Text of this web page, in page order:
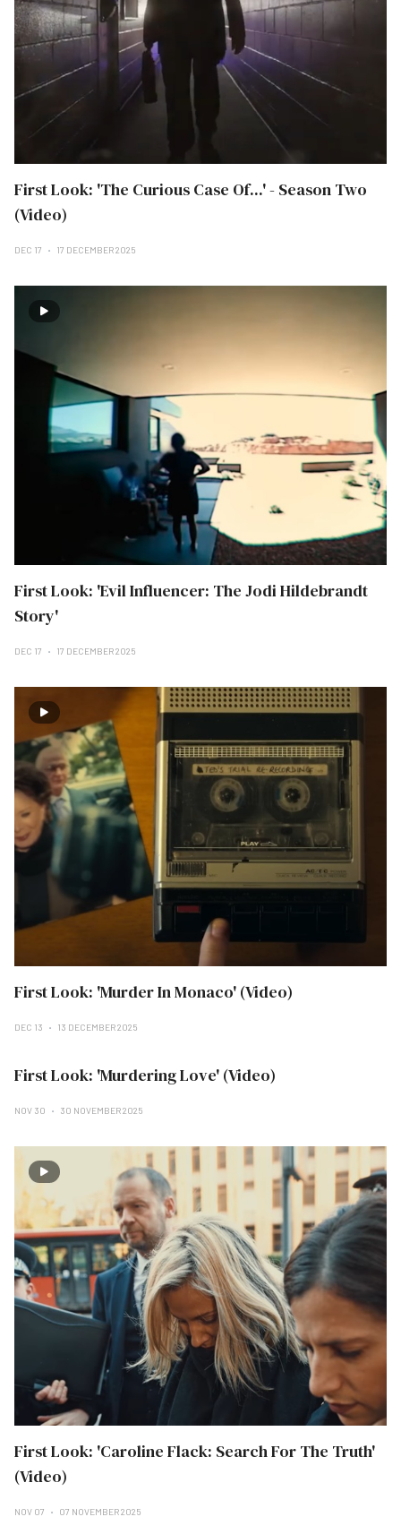
First Look: 'The Curious Case Of...' - Season Two
(Video)
DEC 17 17 DECEMBER 2025
First Look: 'Evil Influencer: The Jodi Hildebrandt
Story'
DEC 17 17 DECEMBER 2025
First Look: 'Murder In Monaco' (Video)
DEC 13 13 DECEMBER 2025
First Look: 'Murdering Love' (Video)
NOV 30 30 NOVEMBER 2025
First Look: 'Caroline Flack: Search For The Truth'
(Video)
NOV 07 07 NOVEMBER 2025